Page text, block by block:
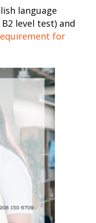
language
level test) and
for